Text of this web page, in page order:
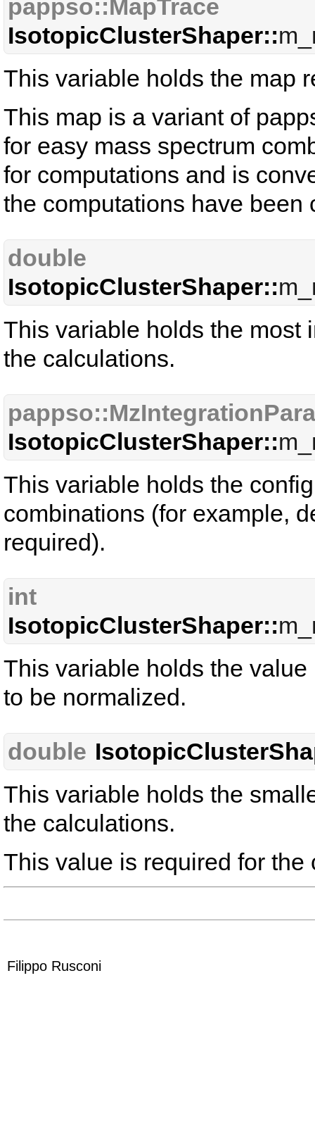
pappso::MapTrace
IsotopicClusterShaper::
This variable holds the map
This map is a variant of
for easy mass spectrum
for computations and is
the computations have been
double
IsotopicClusterShaper::
This variable holds the most
the calculations.
IsotopicClusterShaper::
This variable holds the
combinations (for example,
required).
int
IsotopicClusterShaper::
This variable holds the
to be normalized.
double
This variable holds the
the calculations.
This value is required for the
Filippo Rusconi